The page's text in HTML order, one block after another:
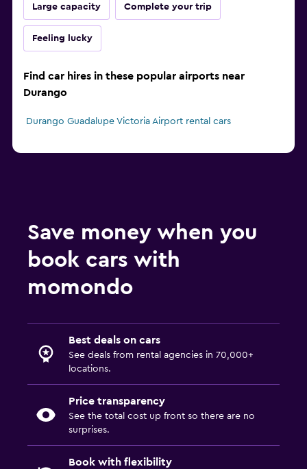
Large capacity Complete your trip
Feeling lucky
Find car hires in these popular airports near
Durango
Durango Guadalupe Victoria Airport rental cars
Save money when you
book cars with
momondo
Best deals on cars
See deals from rental agencies in 70,000+
locations.
Price transparency
See the total cost up front so there are no
surprises.
Book with flexibility